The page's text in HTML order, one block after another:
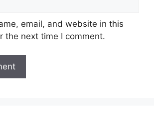
email, and website in this
the next time I comment.